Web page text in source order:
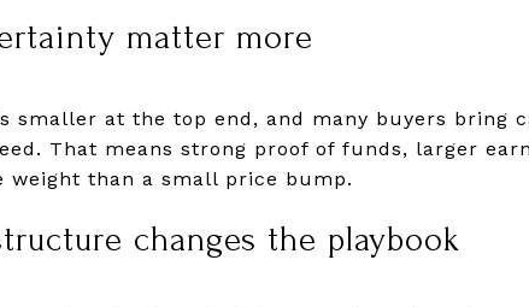
matter more
smaller at the top end, and many buyers bring
That means strong proof of funds, larger
weight than a small price bump.
changes the playbook